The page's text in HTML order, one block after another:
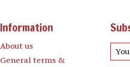
Information
About us
General terms &